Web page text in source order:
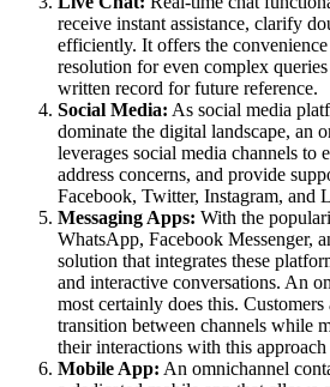
receive instant assistance, clarify
efficiently. It offers the
resolution for even complex
written record for future reference.
Social Media: As social media
dominate the digital landscape, an
leverages social media channels to
address concerns, and provide
Facebook, Twitter, Instagram, and
Messaging Apps: With the
WhatsApp, Facebook Messenger,
solution that integrates these
and interactive conversations. An
most certainly does this. Customers
transition between channels while
their interactions with this
Mobile App: An omnichannel